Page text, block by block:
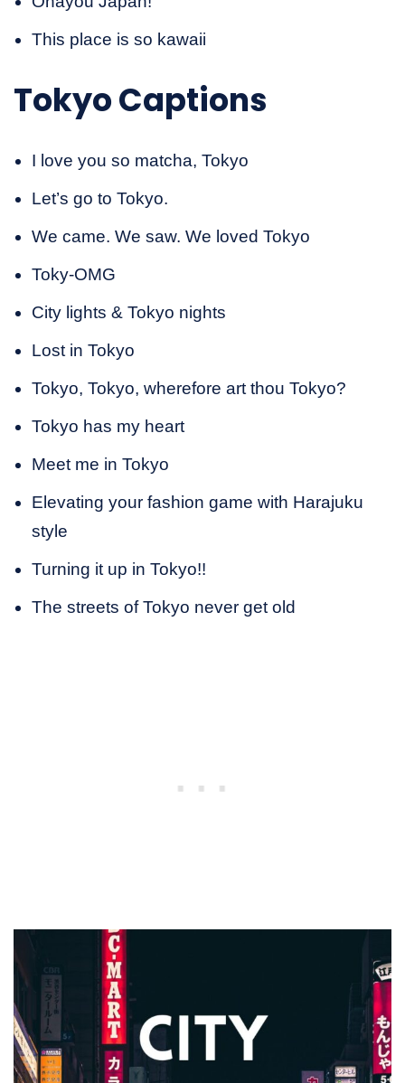
This place is so kawaii
Tokyo Captions
I love you so matcha, Tokyo
Let’s go to Tokyo.
We came. We saw. We loved Tokyo
Toky-OMG
City lights & Tokyo nights
Lost in Tokyo
Tokyo, Tokyo, wherefore art thou Tokyo?
Tokyo has my heart
Meet me in Tokyo
Elevating your fashion game with Harajuku
style
Turning it up in Tokyo!!
The streets of Tokyo never get old